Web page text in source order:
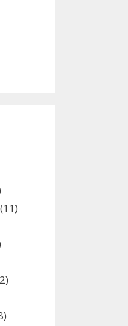
(11)